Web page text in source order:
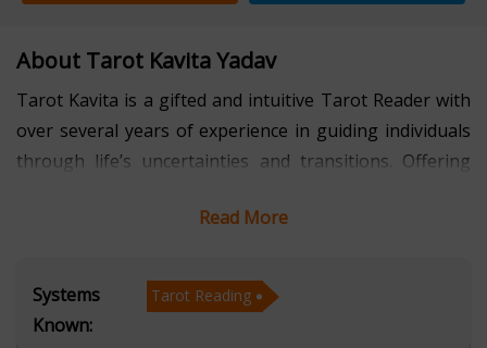
About Tarot Kavita Yadav
Tarot Kavita is a gifted and intuitive Tarot Reader with
over several years of experience in guiding individuals
through life’s uncertainties and transitions. Offering
gain clarity, confidence, and direction through the
Her readings are known for their accuracy, empathy,
Read More
Systems
Known:
Tarot Reading